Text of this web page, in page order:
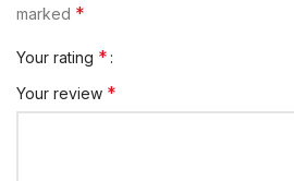
marked *
Your rating *
Your review *